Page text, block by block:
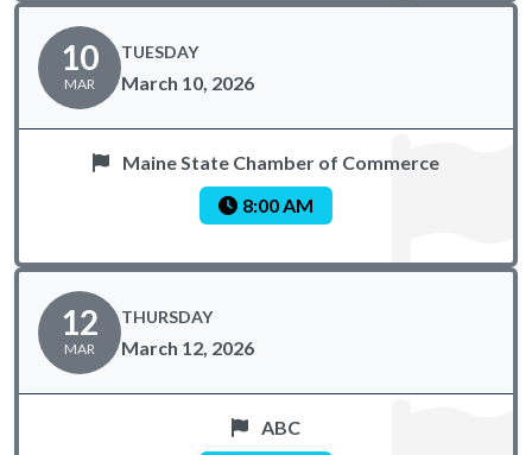
10
MAR
TUESDAY
March 10, 2026
Maine State Chamber of Commerce
8:00 AM
12
MAR
THURSDAY
March 12, 2026
ABC